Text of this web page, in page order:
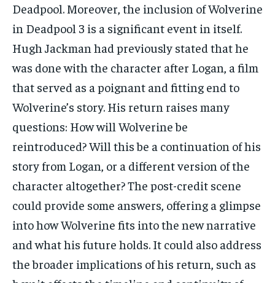
Deadpool. Moreover, the inclusion of Wolverine
in Deadpool 3 is a significant event in itself.
Hugh Jackman had previously stated that he
was done with the character after Logan, a film
that served as a poignant and fitting end to
Wolverine’s story. His return raises many
questions: How will Wolverine be
reintroduced? Will this be a continuation of his
story from Logan, or a different version of the
character altogether? The post-credit scene
could provide some answers, offering a glimpse
into how Wolverine fits into the new narrative
and what his future holds. It could also address
the broader implications of his return, such as